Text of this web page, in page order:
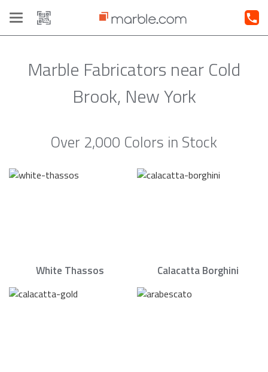
Toggle
navigation
Marble Fabricators near Cold
Brook, New York
Over 2,000 Colors in Stock
White Thassos Calacatta Borghini